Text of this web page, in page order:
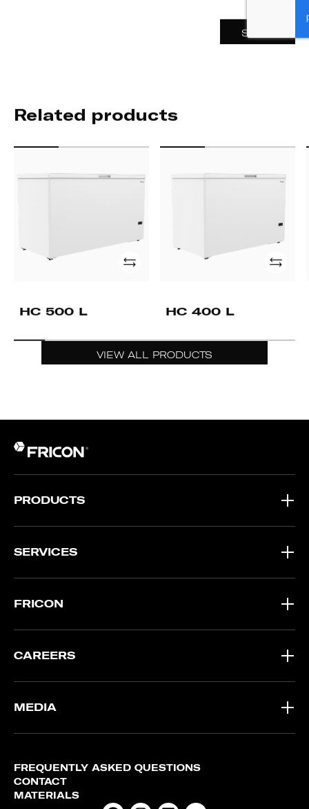
SEND
Related products
HC
HC 500 L
HC
HC 400 L
VIEW ALL PRODUCTS
PRODUCTS
SERVICES
FRICON
CAREERS
MEDIA
FREQUENTLY ASKED QUESTIONS
CONTACT
MATERIALS